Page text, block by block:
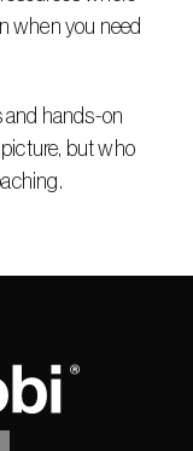
when you need
but who